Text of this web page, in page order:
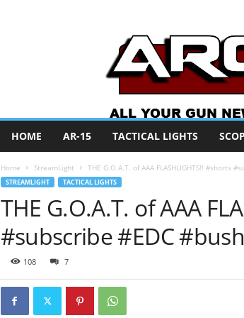
HOME AR-15 TACTICAL LIGHTS
Home StreamLight THE G.O.A.T. of AAA FLASHLIGHTS!! #shorts
STREAMLIGHT TACTICAL LIGHTS
THE G.O.A.T. of AAA
#subscribe #EDC
108 7